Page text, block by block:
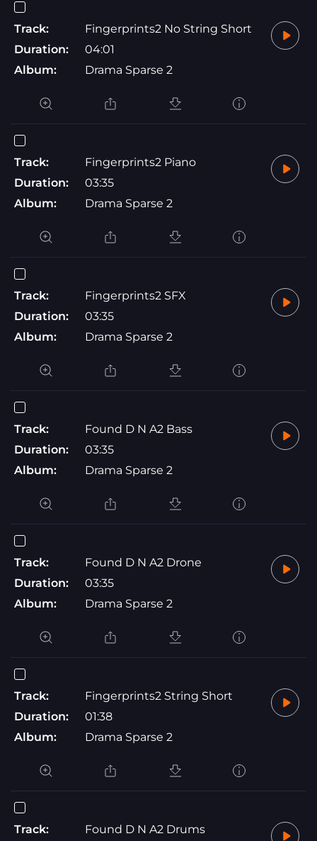
Track:
Fingerprints2 No String Short
Duration:
04:01
Album:
Drama Sparse 2
Track:
Fingerprints2 Piano
Duration:
03:35
Album:
Drama Sparse 2
Track:
Fingerprints2 SFX
Duration:
03:35
Album:
Drama Sparse 2
Track:
Found D N A2 Bass
Duration:
03:35
Album:
Drama Sparse 2
Track:
Found D N A2 Drone
Duration:
03:35
Album:
Drama Sparse 2
Track:
Fingerprints2 String Short
Duration:
01:38
Album:
Drama Sparse 2
Track:
Found D N A2 Drums